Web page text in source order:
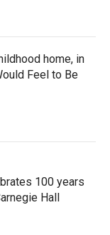
home, in
Feel to Be
100 years
Hall